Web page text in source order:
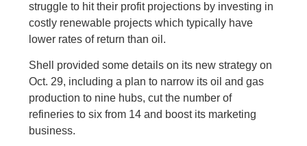
struggle to hit their profit projections by investing in
costly renewable projects which typically have
lower rates of return than oil.
Shell provided some details on its new strategy on
Oct. 29, including a plan to narrow its oil and gas
production to nine hubs, cut the number of
refineries to six from 14 and boost its marketing
business.